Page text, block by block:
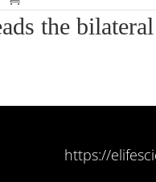
the
https://